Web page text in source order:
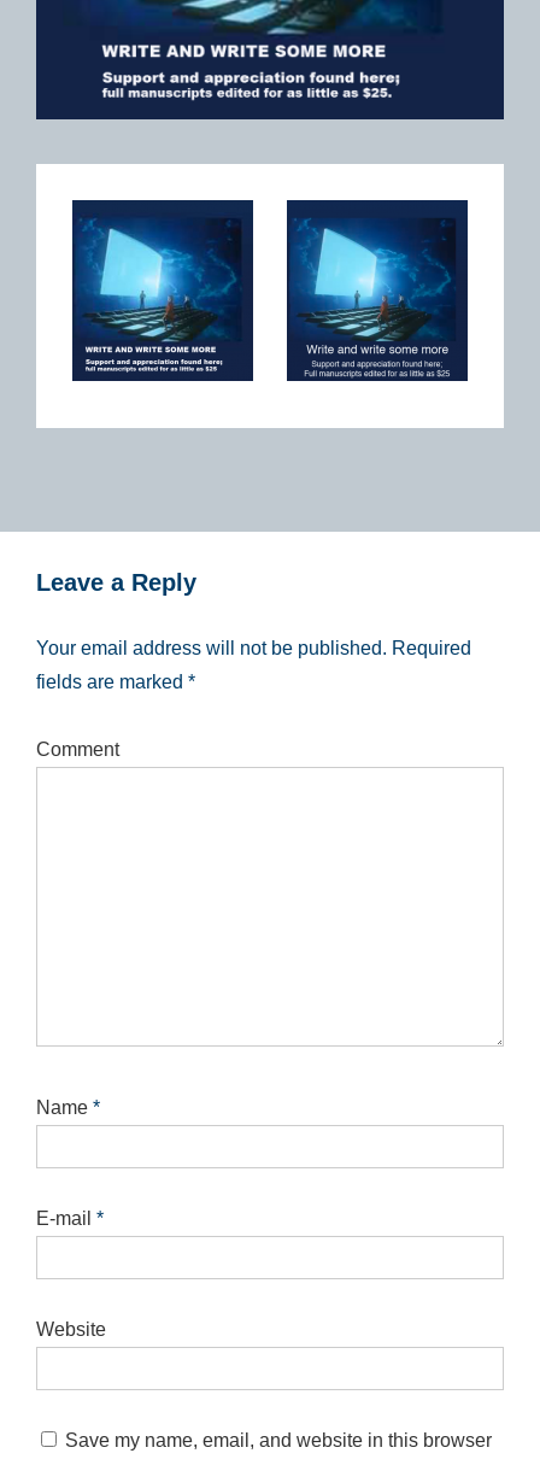
Leave a Reply
Your email address will not be published. Required
fields are marked *
Comment
Name *
E-mail *
Website
Save my name, email, and website in this browser